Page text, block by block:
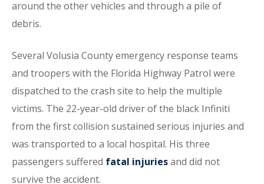
around the other vehicles and through a pile of
debris.
Several Volusia County emergency response teams
and troopers with the Florida Highway Patrol were
dispatched to the crash site to help the multiple
victims. The 22-year-old driver of the black Infiniti
from the first collision sustained serious injuries and
was transported to a local hospital. His three
passengers suffered fatal injuriesand did not
survive the accident.